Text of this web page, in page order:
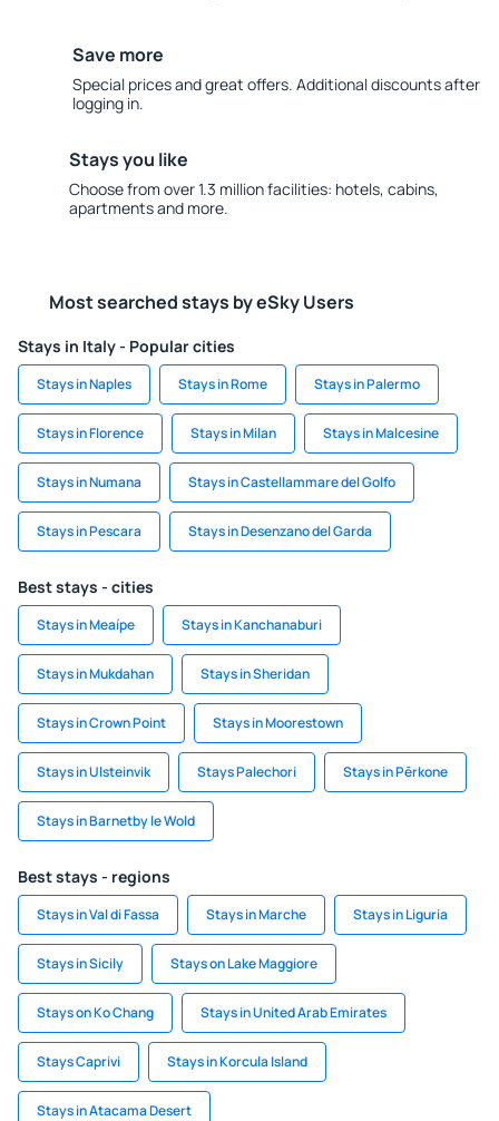
Save more
Special prices and great offers. Additional discounts after
logging in.
Stays you like
Choose from over 1.3 million facilities: hotels, cabins,
apartments and more.
Most searched stays by eSky Users
Stays in Italy - Popular cities
Stays in Naples Stays in Rome Stays in Palermo
Stays in Florence Stays in Milan Stays in Malcesine
Stays in Numana Stays in Castellammare del Golfo
Stays in Pescara Stays in Desenzano del Garda
Best stays - cities
Stays in Meaípe Stays in Kanchanaburi
Stays in Mukdahan Stays in Sheridan
Stays in Crown Point Stays in Moorestown
Stays in Ulsteinvik Stays Palechori Stays in Pērkone
Stays in Barnetby le Wold
Best stays - regions
Stays in Val di Fassa Stays in Marche Stays in Liguria
Stays in Sicily Stays on Lake Maggiore
Stays on Ko Chang Stays in United Arab Emirates
Stays Caprivi Stays in Korcula Island
Stays in Atacama Desert